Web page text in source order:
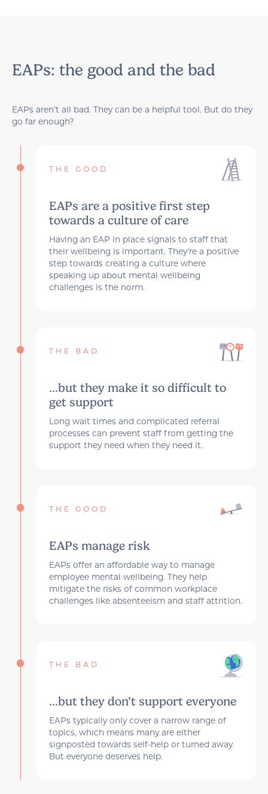
EAPs: the good and the bad
EAPs aren’t all bad. They can be a helpful tool. But do they
go far enough?
THE GOOD
EAPs are a positive first step
towards a culture of care
Having an EAP in place signals to staff that
their wellbeing is important. They're a positive
step towards creating a culture where
speaking up about mental wellbeing
challenges is the norm.
THE BAD
...but they make it so difficult to
get support
Long wait times and complicated referral
processes can prevent staff from getting the
support they need when they need it.
THE GOOD
EAPs manage risk
EAPs offer an affordable way to manage
employee mental wellbeing. They help
mitigate the risks of common workplace
challenges like absenteeism and staff attrition.
THE BAD
...but they don’t support everyone
EAPs typically only cover a narrow range of
topics, which means many are either
signposted towards self-help or turned away.
But everyone deserves help.